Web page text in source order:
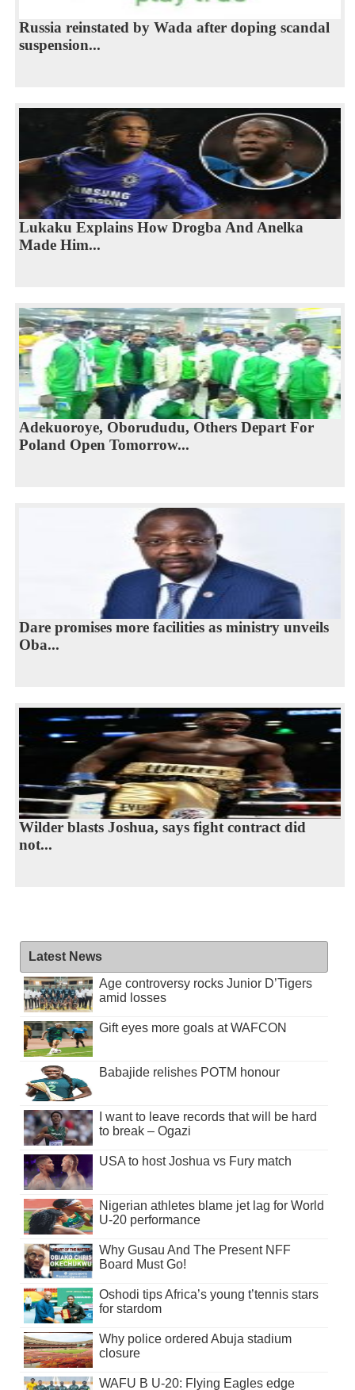
Russia reinstated by Wada after doping scandal
suspension...
Lukaku Explains How Drogba And Anelka
Made Him...
Adekuoroye, Oborududu, Others Depart For
Poland Open Tomorrow...
Dare promises more facilities as ministry unveils
Oba...
Wilder blasts Joshua, says fight contract did
not...
Latest News
Age controversy rocks Junior D’Tigers
amid losses
Gift eyes more goals at WAFCON
Babajide relishes POTM honour
I want to leave records that will be hard
to break – Ogazi
USA to host Joshua vs Fury match
Nigerian athletes blame jet lag for World
U-20 performance
Why Gusau And The Present NFF
Board Must Go!
Oshodi tips Africa’s young t’tennis stars
for stardom
Why police ordered Abuja stadium
closure
WAFU B U-20: Flying Eagles edge